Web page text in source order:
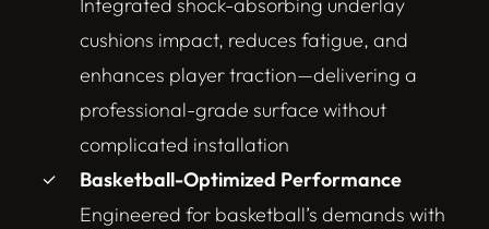
Integrated shock-absorbing underlay
cushions impact, reduces fatigue, and
enhances player traction—delivering a
professional-grade surface without
complicated installation
Basketball-Optimized Performance
Engineered for basketball’s demands with